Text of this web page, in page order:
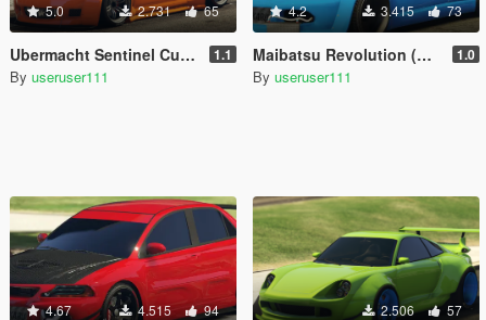
5.0 2.731 65
Ubermacht Sentinel Custom [Add-On] 1.1
By useruser111
4.2 3.415 73
Maibatsu Revolution (Widebody) [Add-On] 1.0
By useruser111
4.67 4.515 94 2.506 57